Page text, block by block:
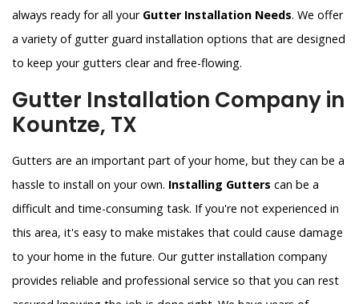
always ready for all your Gutter Installation Needs. We offer
a variety of gutter guard installation options that are designed
to keep your gutters clear and free-flowing.
Gutter Installation Company in
Kountze, TX
Gutters are an important part of your home, but they can be a
hassle to install on your own. Installing Gutters can be a
difficult and time-consuming task. If you're not experienced in
this area, it's easy to make mistakes that could cause damage
to your home in the future. Our gutter installation company
provides reliable and professional service so that you can rest